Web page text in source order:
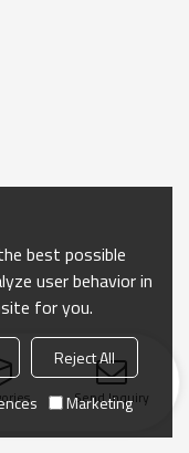
Send Inquiry
best possible
user behavior in
for you.
Reject All
Marketing